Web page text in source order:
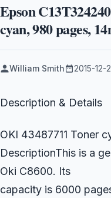
Epson
cyan, 980 pages,
William Smith 2015-12-
Description & Details
OKI 43487711 Toner
DescriptionThis is a
Oki C8600. Its
capacity is 6000